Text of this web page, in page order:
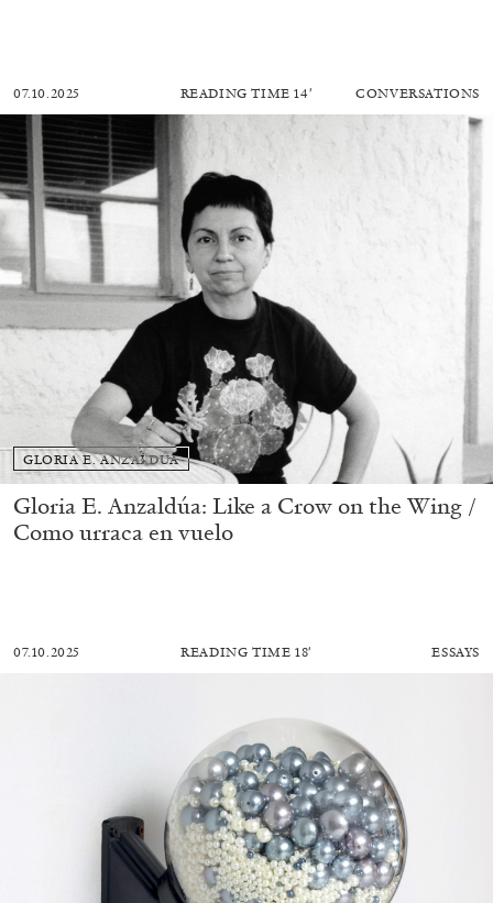
07.10.2025 READING TIME14′ CONVERSATIONS
GLORIA E. ANZALDÚA
Gloria E. Anzaldúa: Like a Crow on the Wing /
Como urraca en vuelo
07.10.2025 READING TIME 18′ ESSAYS